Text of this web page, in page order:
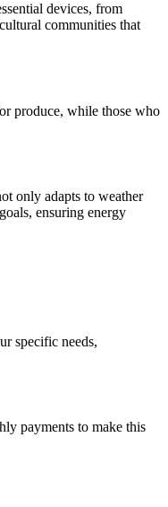
devices, from
communities that
produce, while those who
only adapts to weather
ensuring energy
specific needs,
payments to make this